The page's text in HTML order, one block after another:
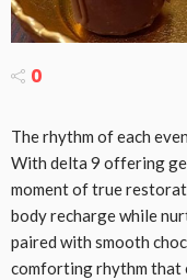
0
The rhythm of each
With delta 9 offering
moment of true
body recharge while
paired with smooth
comforting rhythm that